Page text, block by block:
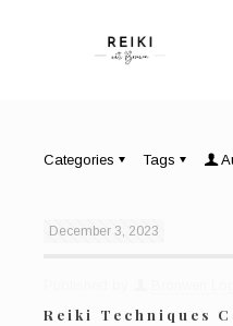
Categories Tags
December 3, 2023
Reiki Techniques